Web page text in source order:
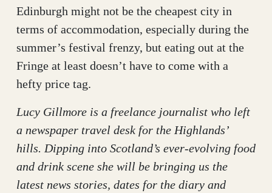
Edinburgh might not be the cheapest city in
terms of accommodation, especially during the
summer’s festival frenzy, but eating out at the
Fringe at least doesn’t have to come with a
hefty price tag.
Lucy Gillmore is a freelance journalist who left
a newspaper travel desk for the Highlands’
hills. Dipping into Scotland’s ever-evolving food
and drink scene she will be bringing us the
latest news stories, dates for the diary and